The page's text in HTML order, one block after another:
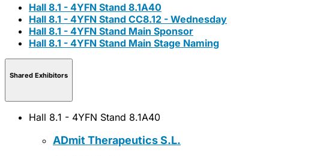
Hall 8.1 - 4YFN Stand 8.1A40
Hall 8.1 - 4YFN Stand CC8.12 - Wednesday
Hall 8.1 - 4YFN Stand Main Sponsor
Hall 8.1 - 4YFN Stand Main Stage Naming
Shared Exhibitors
Hall 8.1 - 4YFN Stand 8.1A40
ADmit Therapeutics S.L.